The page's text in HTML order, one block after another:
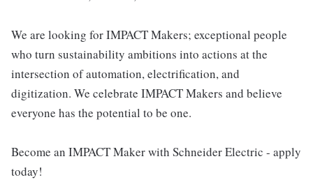
We are looking for IMPACT Makers; exceptional people
who turn sustainability ambitions into actions at the
intersection of automation, electrification, and
digitization. We celebrate IMPACT Makers and believe
everyone has the potential to be one.
Become an IMPACT Maker with Schneider Electric - apply
today!